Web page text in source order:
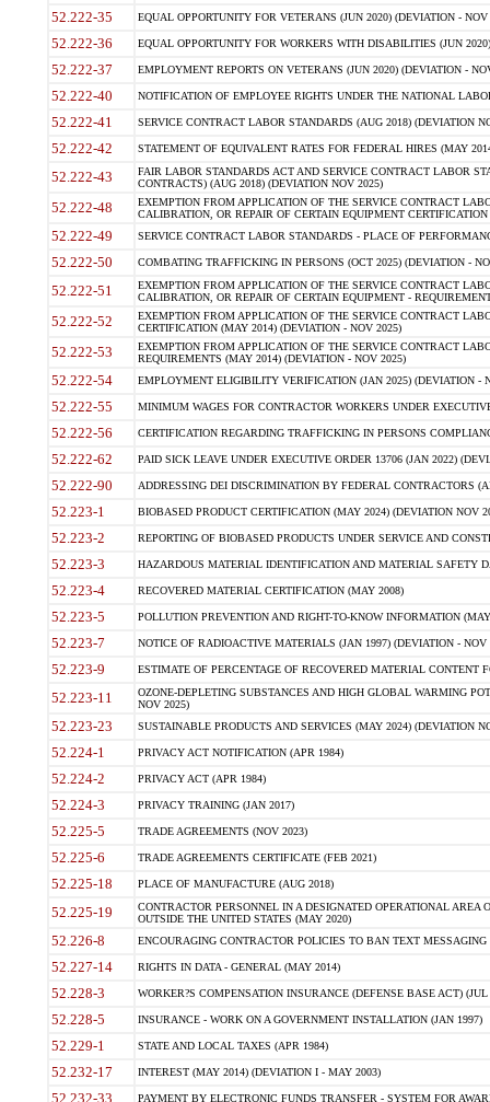
52.222-35 EQUAL OPPORTUNITY FOR VETERANS (JUN 2020) (DEVIATION - NOV
52.222-36 EQUAL OPPORTUNITY FOR WORKERS WITH DISABILITIES (JUN
52.222-37 EMPLOYMENT REPORTS ON VETERANS (JUN 2020) (DEVIATION -
52.222-40 NOTIFICATION OF EMPLOYEE RIGHTS UNDER THE NATIONAL
52.222-41 SERVICE CONTRACT LABOR STANDARDS (AUG 2018) (DEVIATION
52.222-42 STATEMENT OF EQUIVALENT RATES FOR FEDERAL HIRES (MAY
52.222-43
FAIR LABOR STANDARDS ACT AND SERVICE CONTRACT LABOR
CONTRACTS) (AUG 2018) (DEVIATION NOV 2025)
52.222-48
EXEMPTION FROM APPLICATION OF THE SERVICE CONTRACT
CALIBRATION, OR REPAIR OF CERTAIN EQUIPMENT
52.222-49 SERVICE CONTRACT LABOR STANDARDS - PLACE OF
52.222-50 COMBATING TRAFFICKING IN PERSONS (OCT 2025) (DEVIATION -
52.222-51
EXEMPTION FROM APPLICATION OF THE SERVICE CONTRACT
CALIBRATION, OR REPAIR OF CERTAIN EQUIPMENT -
52.222-52
EXEMPTION FROM APPLICATION OF THE SERVICE CONTRACT
CERTIFICATION (MAY 2014) (DEVIATION - NOV 2025)
52.222-53
EXEMPTION FROM APPLICATION OF THE SERVICE CONTRACT
REQUIREMENTS (MAY 2014) (DEVIATION - NOV 2025)
52.222-54 EMPLOYMENT ELIGIBILITY VERIFICATION (JAN 2025) (DEVIATION -
52.222-55 MINIMUM WAGES FOR CONTRACTOR WORKERS UNDER
52.222-56 CERTIFICATION REGARDING TRAFFICKING IN PERSONS
52.222-62 PAID SICK LEAVE UNDER EXECUTIVE ORDER 13706 (JAN 2022)
52.222-90 ADDRESSING DEI DISCRIMINATION BY FEDERAL CONTRACTORS
52.223-1 BIOBASED PRODUCT CERTIFICATION (MAY 2024) (DEVIATION NOV
52.223-2 REPORTING OF BIOBASED PRODUCTS UNDER SERVICE AND
52.223-3 HAZARDOUS MATERIAL IDENTIFICATION AND MATERIAL SAFETY
52.223-4 RECOVERED MATERIAL CERTIFICATION (MAY 2008)
52.223-5 POLLUTION PREVENTION AND RIGHT-TO-KNOW INFORMATION
52.223-7 NOTICE OF RADIOACTIVE MATERIALS (JAN 1997) (DEVIATION - NOV
52.223-9 ESTIMATE OF PERCENTAGE OF RECOVERED MATERIAL CONTENT
52.223-11
OZONE-DEPLETING SUBSTANCES AND HIGH GLOBAL WARMING
NOV 2025)
52.223-23 SUSTAINABLE PRODUCTS AND SERVICES (MAY 2024) (DEVIATION
52.224-1 PRIVACY ACT NOTIFICATION (APR 1984)
52.224-2 PRIVACY ACT (APR 1984)
52.224-3 PRIVACY TRAINING (JAN 2017)
52.225-5 TRADE AGREEMENTS (NOV 2023)
52.225-6 TRADE AGREEMENTS CERTIFICATE (FEB 2021)
52.225-18 PLACE OF MANUFACTURE (AUG 2018)
52.225-19
CONTRACTOR PERSONNEL IN A DESIGNATED OPERATIONAL AREA
OUTSIDE THE UNITED STATES (MAY 2020)
52.226-8 ENCOURAGING CONTRACTOR POLICIES TO BAN TEXT
52.227-14 RIGHTS IN DATA - GENERAL (MAY 2014)
52.228-3 WORKER?S COMPENSATION INSURANCE (DEFENSE BASE ACT) (JUL
52.228-5 INSURANCE - WORK ON A GOVERNMENT INSTALLATION (JAN 1997)
52.229-1 STATE AND LOCAL TAXES (APR 1984)
52.232-17 INTEREST (MAY 2014) (DEVIATION I - MAY 2003)
52.232-33 PAYMENT BY ELECTRONIC FUNDS TRANSFER - SYSTEM FOR